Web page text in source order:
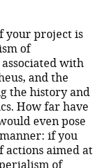
your project is
of
with
and the
the history and
How far have
even pose
if you
actions aimed at
of